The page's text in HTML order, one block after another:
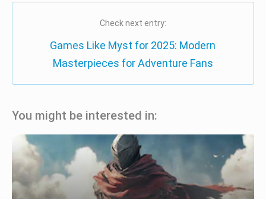
Check next entry:
Games Like Myst for 2025: Modern
Masterpieces for Adventure Fans
You might be interested in: